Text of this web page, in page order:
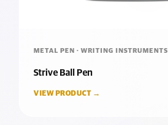
METAL PEN · WRITING INSTRUMENTS
Strive Ball Pen
VIEW PRODUCT →